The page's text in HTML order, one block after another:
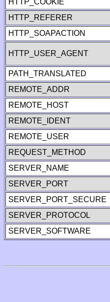
HTTP_COOKIE
HTTP_REFERER
HTTP_SOAPACTION
HTTP_USER_AGENT
PATH_TRANSLATED
REMOTE_ADDR
REMOTE_HOST
REMOTE_IDENT
REMOTE_USER
REQUEST_METHOD
SERVER_NAME
SERVER_PORT
SERVER_PORT_SECURE
SERVER_PROTOCOL
SERVER_SOFTWARE